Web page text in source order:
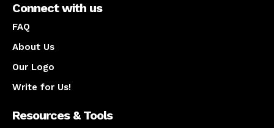
Connect with us
FAQ
About Us
Our Logo
Write for Us!
Resources & Tools